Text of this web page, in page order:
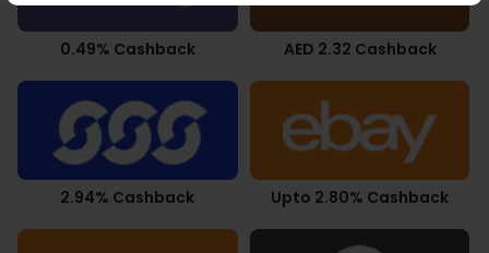
0.49% Cashback AED 2.32 Cashback
2.94% Cashback Upto 2.80% Cashback